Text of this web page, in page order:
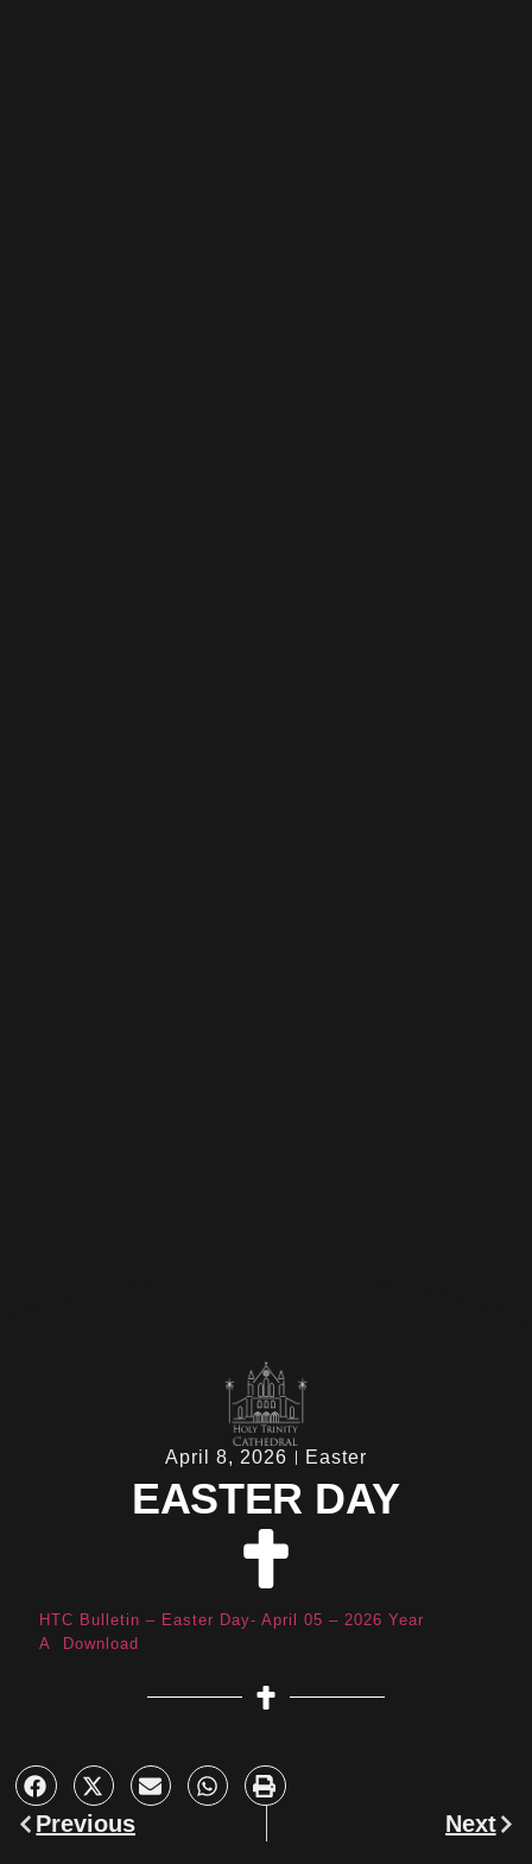
April 8, 2026 Easter
EASTER DAY
HTC Bulletin – Easter Day- April 05 – 2026 Year
A
Download
Previous Next